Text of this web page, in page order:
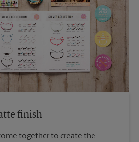
finish
together to create the